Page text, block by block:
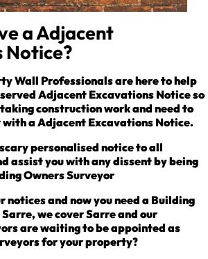
a Adjacent
Notice?
Wall Professionals are here to help
Adjacent Excavations Notice so
construction work and need to
with a Adjacent Excavations Notice.
personalised notice to all
assist you with any dissent by being
Owners Surveyor
notices and now you need a Building
we cover Sarre and our
are waiting to be appointed as
for your property?